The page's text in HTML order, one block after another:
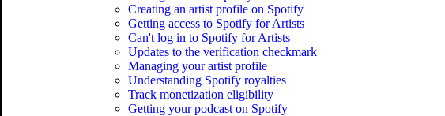
Creating an artist profile on Spotify
Getting access to Spotify for Artists
Can't log in to Spotify for Artists
Updates to the verification checkmark
Managing your artist profile
Understanding Spotify royalties
Track monetization eligibility
Getting your podcast on Spotify